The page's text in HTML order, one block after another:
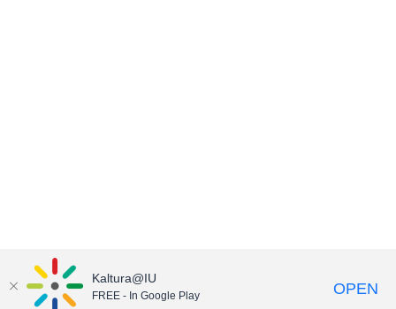
Kaltura@IU
FREE - In Google Play OPEN